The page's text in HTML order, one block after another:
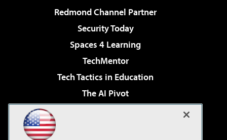
Redmond Channel Partner
Security Today
Spaces 4 Learning
TechMentor
Tech Tactics in Education
The AI Pivot
Virtualization & Cloud Review